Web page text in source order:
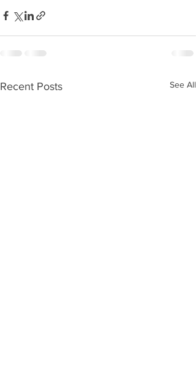
Recent Posts See All